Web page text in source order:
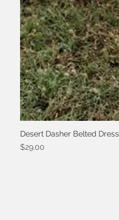
Desert Dasher Belted Dress
Price
$29.00